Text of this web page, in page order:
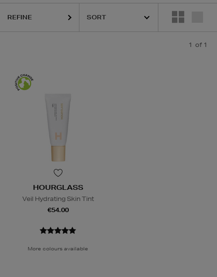
REFINE
1 of 1
HOURGLASS
Veil Hydrating Skin Tint
€54.00
More colours available